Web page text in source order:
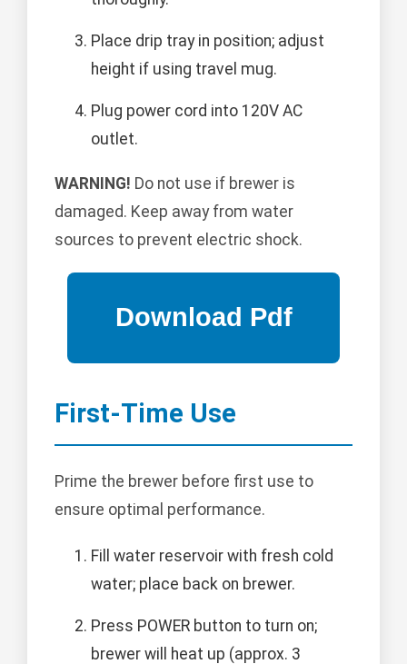
Place drip tray in position; adjust
height if using travel mug.
Plug power cord into 120V AC
outlet.
WARNING! Do not use if brewer is
damaged. Keep away from water
sources to prevent electric shock.
First-Time Use
Prime the brewer before first use to
ensure optimal performance.
Fill water reservoir with fresh cold
water; place back on brewer.
Press POWER button to turn on;
brewer will heat up (approx. 3